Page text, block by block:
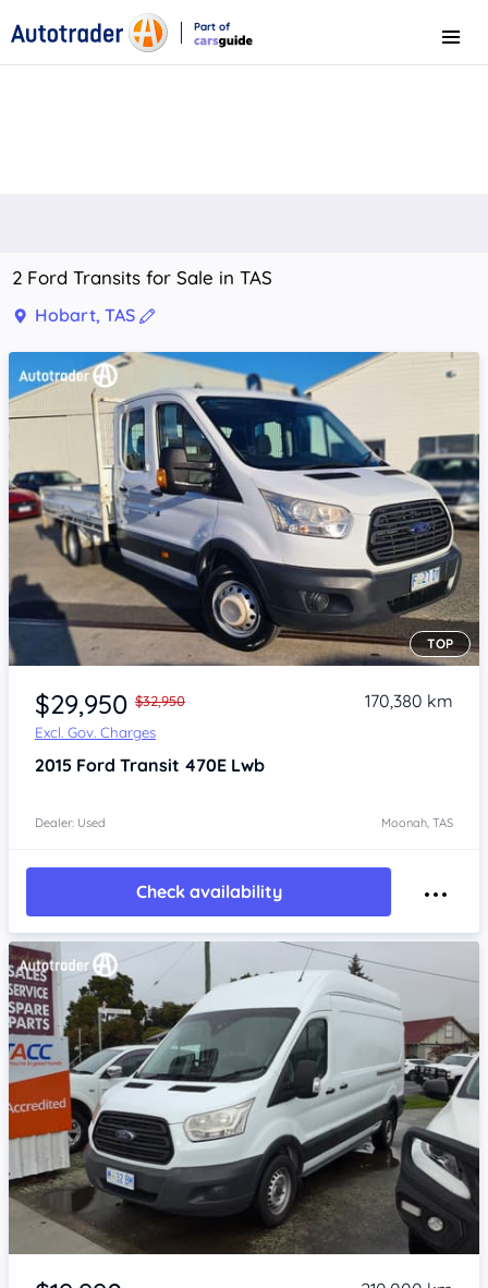
Part of
Menu
2 Ford Transits for Sale in TAS
Hobart, TAS
Item 1 of 4
TOP
$29,950 $32,950
Excl. Gov. Charges
170,380 km
2015 Ford Transit 470E Lwb
Dealer: Used Moonah, TAS
Check availability
Item 1 of 4